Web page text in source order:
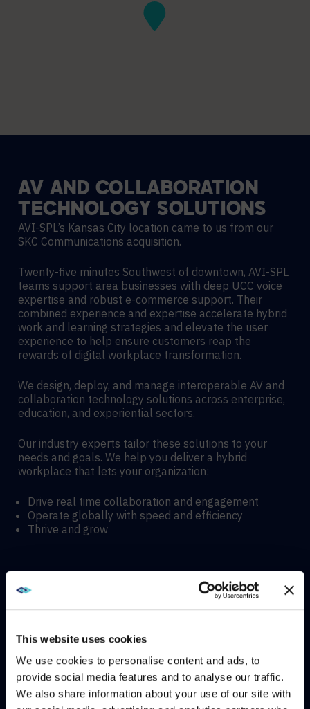
This website uses cookies
We use cookies to personalise content and ads, to
provide social media features and to analyse our traffic.
We also share information about your use of our site with
AV AND COLLABORATION
TECHNOLOGY SOLUTIONS
AVI-SPL’s Kansas City location came to us from our
SKC Communications acquisition.
Twenty-five minutes Southwest of downtown, AVI-SPL
teams support area businesses with deep UCC voice
expertise and robust e-commerce support. Their
combined experience and expertise accelerate hybrid
work and learning strategies and elevate the user
experience to help ensure customers reap the
rewards of digital workplace transformation.
We design, deploy, and manage interoperable AV and
collaboration technology solutions across enterprise,
education, and experiential sectors.
Our industry experts tailor these solutions to your
needs and goals. We help you deliver a hybrid
workplace that lets your organization:
Drive real time collaboration and engagement
Operate globally with speed and efficiency
Thrive and grow
Immersive experiences
WE NOTICED YOU'RE IN USA.